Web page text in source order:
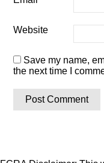
Website
Save my name,
the next time I